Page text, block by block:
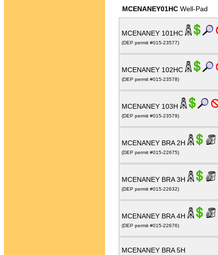
MCENANEY01HC Well-Pad
MCENANEY 101HC
(DEP permit #015-23577)
MCENANEY 102HC
(DEP permit #015-23578)
MCENANEY 103H
(DEP permit #015-23579)
MCENANEY BRA 2H
(DEP permit #015-22675)
MCENANEY BRA 3H
(DEP permit #015-22632)
MCENANEY BRA 4H
(DEP permit #015-22676)
MCENANEY BRA 5H